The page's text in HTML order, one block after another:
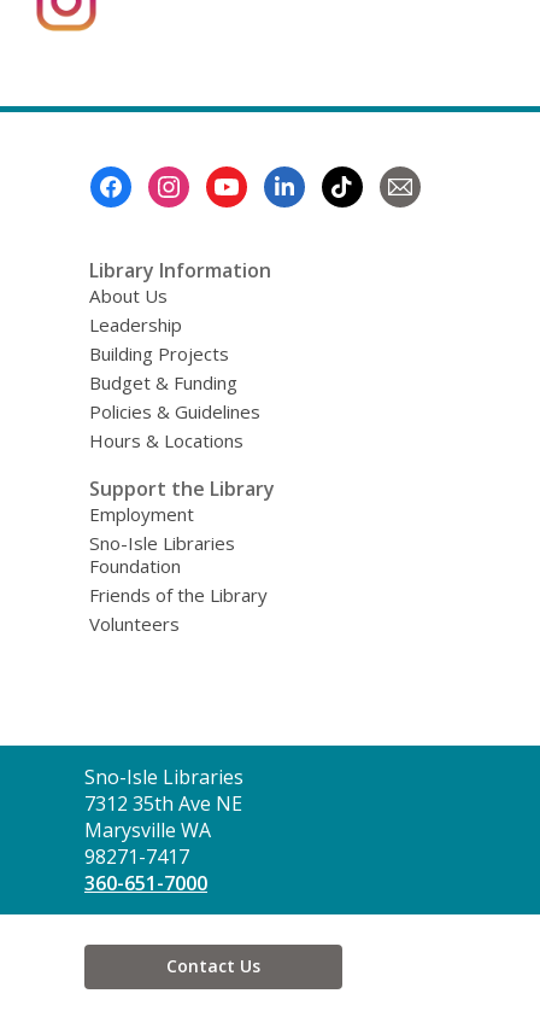
Library Information
About Us
Leadership
Building Projects
Budget & Funding
Policies & Guidelines
Hours & Locations
Support the Library
Employment
Sno-Isle Libraries
Foundation
Friends of the Library
Volunteers
Contact
the
Library
Sno-Isle Libraries
7312 35th Ave NE
Marysville WA
98271-7417
360-651-7000
Contact Us